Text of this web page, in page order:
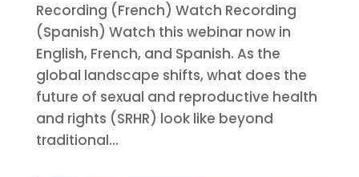
Recording (French) Watch Recording
(Spanish) Watch this webinar now in
English, French, and Spanish. As the
global landscape shifts, what does the
future of sexual and reproductive health
and rights (SRHR) look like beyond
traditional...